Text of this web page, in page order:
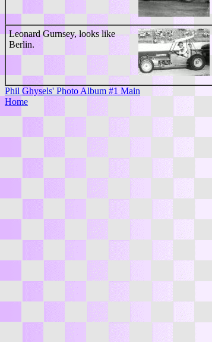
Leonard Gurnsey, looks like
Berlin.
Phil Ghysels' Photo Album #1 Main
Home